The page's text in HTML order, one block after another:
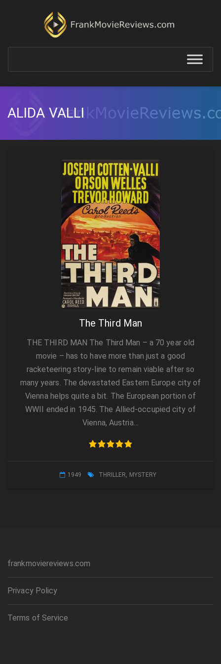
ALIDA VALLI
The Third Man
THE THIRD MAN The Third Man – a 70 year old
movie – has to have more than just a good
racketeering story-line to remain viable after so
many years. The devastated Eastern Europe city of
Vienna helps quite a bit. The European portion of
WWII ended in 1945. The Allied-occupied city of
Vienna, Austria…
1949 THRILLER, MYSTERY
frankmoviereviews.com
Privacy Policy
Terms of Service